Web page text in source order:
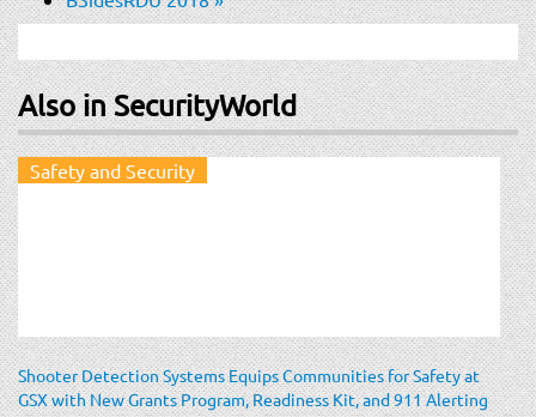
Also in SecurityWorld
Safety and Security
Shooter Detection Systems Equips Communities for Safety at
GSX with New Grants Program, Readiness Kit, and 911 Alerting